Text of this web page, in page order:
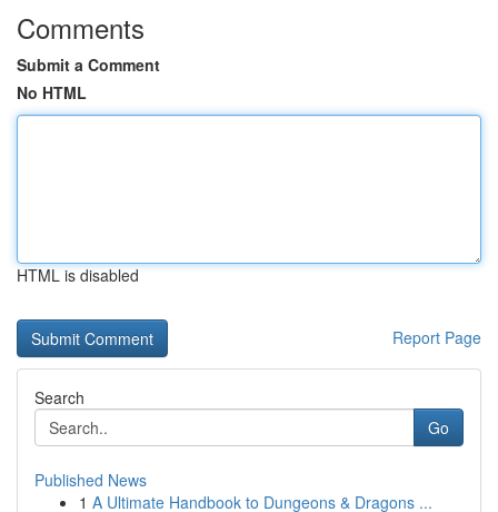
Comments
Submit a Comment
No HTML
HTML is disabled
Report Page
Search
Go
Published News
1 A Ultimate Handbook to Dungeons & Dragons ...